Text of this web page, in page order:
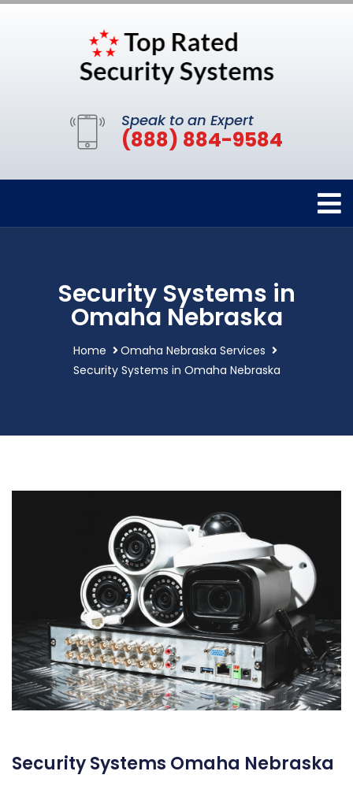
Speak to an Expert
(888) 884-9584
Security Systems in
Omaha Nebraska
Home
Omaha Nebraska Services
Security Systems in Omaha Nebraska
Security Systems Omaha Nebraska